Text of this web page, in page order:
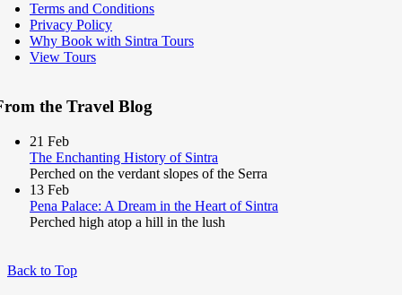
Terms and Conditions
Privacy Policy
Why Book with Sintra Tours
View Tours
the Travel Blog
21 Feb
The Enchanting History of Sintra
Perched on the verdant slopes of the Serra
13 Feb
Pena Palace: A Dream in the Heart of Sintra
Perched high atop a hill in the lush
Back to Top